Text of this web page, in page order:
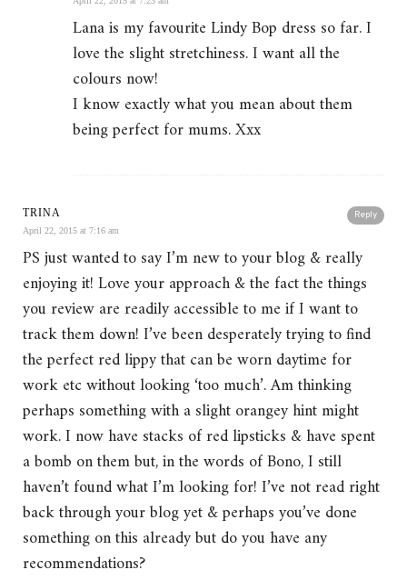
Lana is my favourite Lindy Bop dress so far. I
love the slight stretchiness. I want all the
colours now!
I know exactly what you mean about them
being perfect for mums. Xxx
Reply
TRINA
April 22, 2015 at 7:16 am
PS just wanted to say I’m new to your blog & really
enjoying it! Love your approach & the fact the things
you review are readily accessible to me if I want to
track them down! I’ve been desperately trying to find
the perfect red lippy that can be worn daytime for
work etc without looking ‘too much’. Am thinking
perhaps something with a slight orangey hint might
work. I now have stacks of red lipsticks & have spent
a bomb on them but, in the words of Bono, I still
haven’t found what I’m looking for! I’ve not read right
back through your blog yet & perhaps you’ve done
something on this already but do you have any
recommendations?